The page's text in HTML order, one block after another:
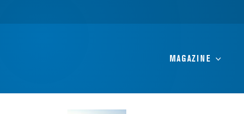
MAGAZINE